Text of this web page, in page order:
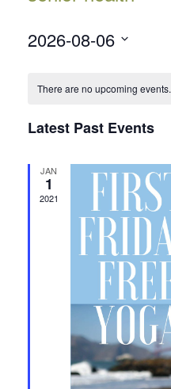
2026-08-06
There are no upcoming events.
Latest Past Events
JAN
1
2021